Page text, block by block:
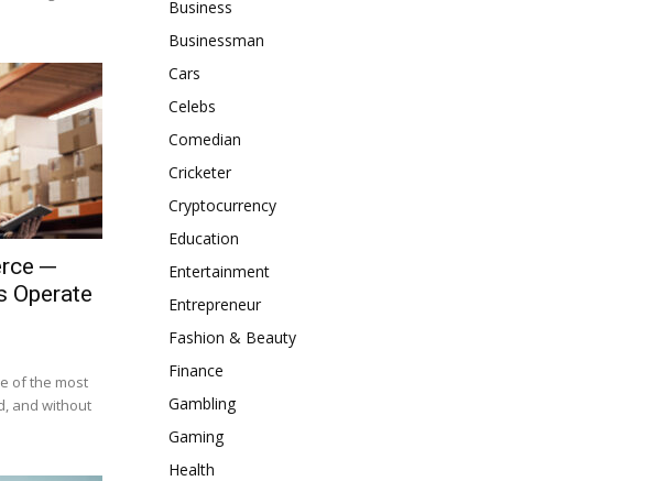
─
Operate
of the most
and without
Business
Businessman
Cars
Celebs
Comedian
Cricketer
Cryptocurrency
Education
Entertainment
Entrepreneur
Fashion & Beauty
Finance
Gambling
Gaming
Health